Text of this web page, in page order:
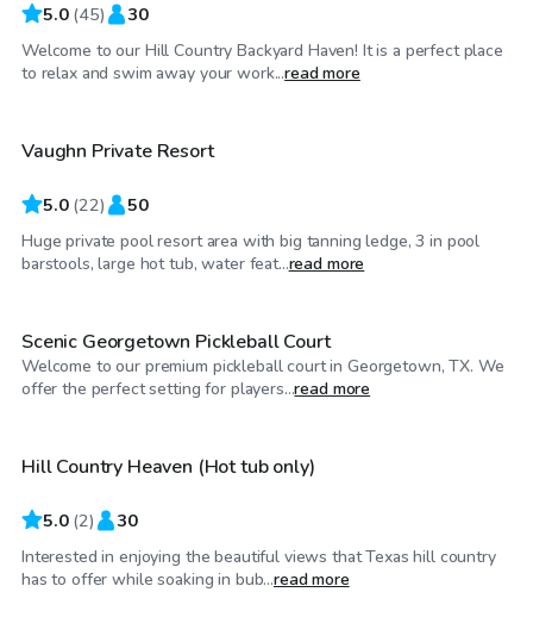
5.0 (45) 30
Welcome to our Hill Country Backyard Haven! It is a perfect place
to relax and swim away your work...read more
$100 /hr
Vaughn Private Resort
5.0 (22) 50
Huge private pool resort area with big tanning ledge, 3 in pool
barstools, large hot tub, water feat...read more
$35/hr
Scenic Georgetown Pickleball Court
Welcome to our premium pickleball court in Georgetown, TX. We
offer the perfect setting for players...read more
$50/hr
Hill Country Heaven (Hot tub only)
5.0 (2) 30
Interested in enjoying the beautiful views that Texas hill country
has to offer while soaking in bub...read more
$50 /hr